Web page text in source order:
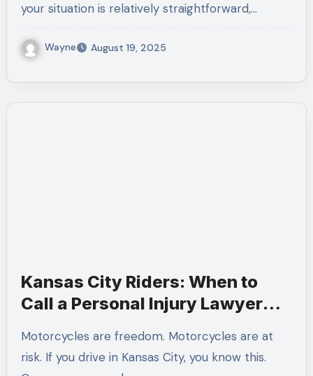
your situation is relatively straightforward,…
Wayne August 19, 2025
Kansas City Riders: When to
Call a Personal Injury Lawyer
Motorcycles are freedom. Motorcycles are at
risk. If you drive in Kansas City, you know this.